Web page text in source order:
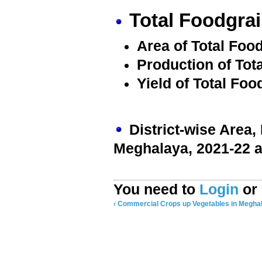
Total
Area of Total
Production of
Yield of Total
District-wise
Meghalaya, 2021-22
You need to Login or
‹ Commercial Crops up Vegetables in